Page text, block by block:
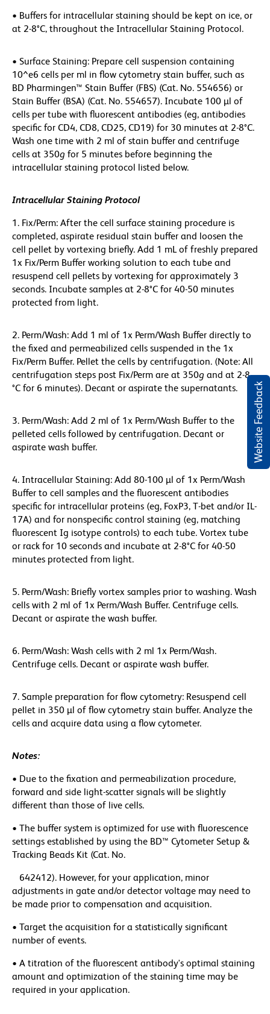
Website Feedback
• Buffers for intracellular staining should be kept on ice, or
at 2-8°C, throughout the Intracellular Staining Protocol.
• Surface Staining: Prepare cell suspension containing
10^e6 cells per ml in flow cytometry stain buffer, such as
BD Pharmingen™ Stain Buffer (FBS) (Cat. No. 554656) or
Stain Buffer (BSA) (Cat. No. 554657). Incubate 100 µl of
cells per tube with fluorescent antibodies (eg, antibodies
specific for CD4, CD8, CD25, CD19) for 30 minutes at 2-8°C.
Wash one time with 2 ml of stain buffer and centrifuge
cells at 350g for 5 minutes before beginning the
intracellular staining protocol listed below.
Intracellular Staining Protocol
1. Fix/Perm: After the cell surface staining procedure is
completed, aspirate residual stain buffer and loosen the
cell pellet by vortexing briefly. Add 1 mL of freshly prepared
1x Fix/Perm Buffer working solution to each tube and
resuspend cell pellets by vortexing for approximately 3
seconds. Incubate samples at 2-8°C for 40-50 minutes
protected from light.
2. Perm/Wash: Add 1 ml of 1x Perm/Wash Buffer directly to
the fixed and permeabilized cells suspended in the 1x
Fix/Perm Buffer. Pellet the cells by centrifugation. (Note: All
centrifugation steps post Fix/Perm are at 350g and at 2-8
°C for 6 minutes). Decant or aspirate the supernatants.
3. Perm/Wash: Add 2 ml of 1x Perm/Wash Buffer to the
pelleted cells followed by centrifugation. Decant or
aspirate wash buffer.
4. Intracellular Staining: Add 80-100 µl of 1x Perm/Wash
Buffer to cell samples and the fluorescent antibodies
specific for intracellular proteins (eg, FoxP3, T-bet and/or IL-
17A) and for nonspecific control staining (eg, matching
fluorescent Ig isotype controls) to each tube. Vortex tube
or rack for 10 seconds and incubate at 2-8°C for 40-50
minutes protected from light.
5. Perm/Wash: Briefly vortex samples prior to washing. Wash
cells with 2 ml of 1x Perm/Wash Buffer. Centrifuge cells.
Decant or aspirate the wash buffer.
6. Perm/Wash: Wash cells with 2 ml 1x Perm/Wash.
Centrifuge cells. Decant or aspirate wash buffer.
7. Sample preparation for flow cytometry: Resuspend cell
pellet in 350 µl of flow cytometry stain buffer. Analyze the
cells and acquire data using a flow cytometer.
Notes:
• Due to the fixation and permeabilization procedure,
forward and side light-scatter signals will be slightly
different than those of live cells.
• The buffer system is optimized for use with fluorescence
settings established by using the BD™ Cytometer Setup &
Tracking Beads Kit (Cat. No.
642412). However, for your application, minor
adjustments in gate and/or detector voltage may need to
be made prior to compensation and acquisition.
• Target the acquisition for a statistically significant
number of events.
• A titration of the fluorescent antibody's optimal staining
amount and optimization of the staining time may be
required in your application.